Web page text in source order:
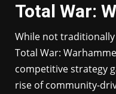
Total War:
While not
Total War:
competitive strategy
rise of community-